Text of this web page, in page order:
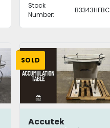
Stock
Number:
B3343HFBC
SOLD
Accutek